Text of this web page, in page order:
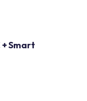
Smart